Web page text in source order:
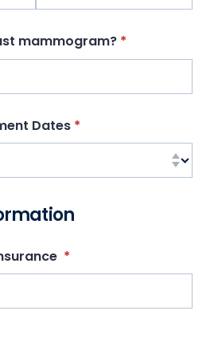
mammogram? *
(required)
Dates *
(required)
*
(required)